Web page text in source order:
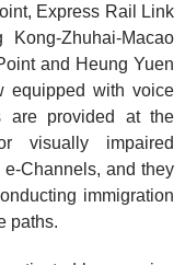
Express Rail Link
Zhuhai-Macao
and Heung Yuen
equipped with voice
are provided at the
visually impaired
Channels, and they
immigration
paths.